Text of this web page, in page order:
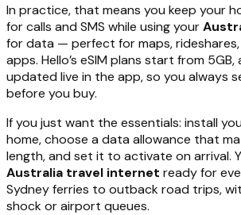
In practice, that means you keep your
for calls and SMS while using your
for data — perfect for maps, rideshares,
apps. Hello’s eSIM plans start from
updated live in the app, so you always
before you buy.
If you just want the essentials: install
home, choose a data allowance that
length, and set it to activate on arrival.
Australia travel internet ready for
Sydney ferries to outback road trips,
shock or airport queues.